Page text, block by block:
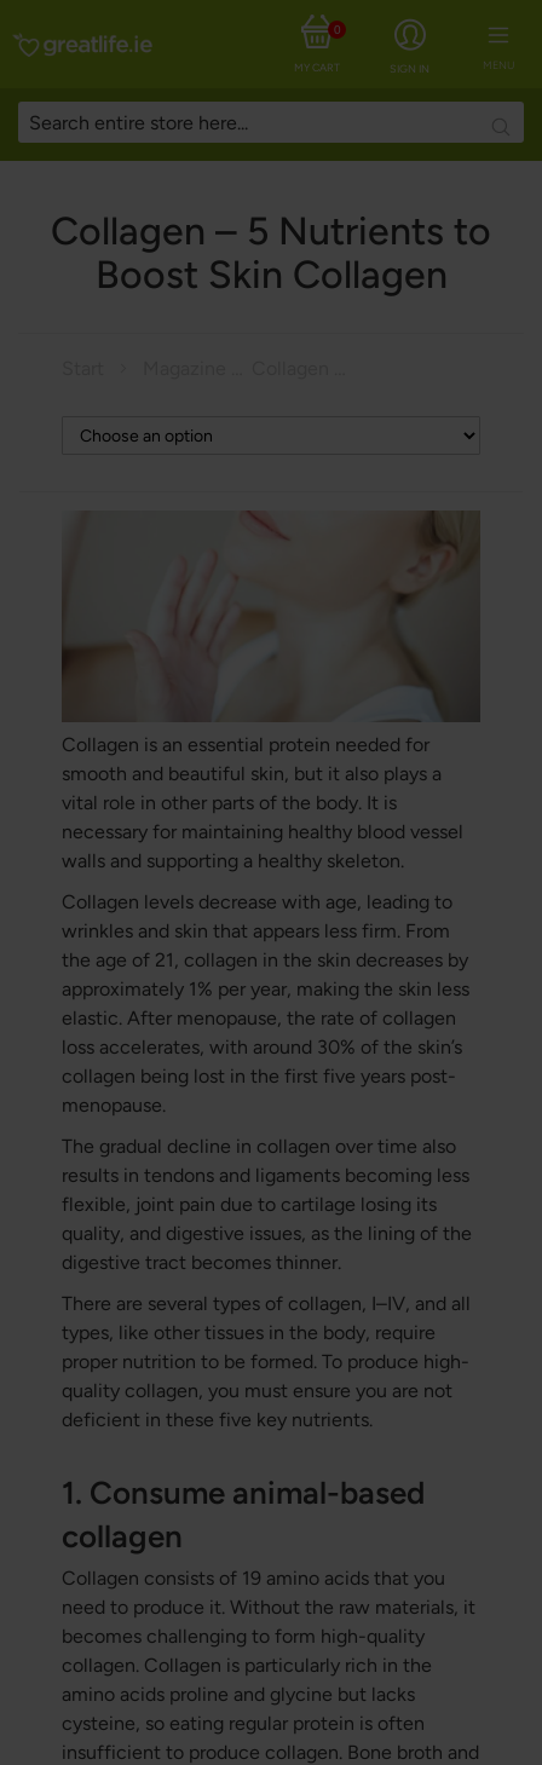
MENU
SIGN IN
MY CART
0
Collagen – 5 Nutrients to
Boost Skin Collagen
Collagen is an essential protein needed for
smooth and beautiful skin, but it also plays a
vital role in other parts of the body. It is
necessary for maintaining healthy blood vessel
walls and supporting a healthy skeleton.
Collagen levels decrease with age, leading to
wrinkles and skin that appears less firm. From
the age of 21, collagen in the skin decreases by
approximately 1% per year, making the skin less
elastic. After menopause, the rate of collagen
loss accelerates, with around 30% of the skin’s
collagen being lost in the first five years post-
menopause.
The gradual decline in collagen over time also
results in tendons and ligaments becoming less
flexible, joint pain due to cartilage losing its
quality, and digestive issues, as the lining of the
digestive tract becomes thinner.
There are several types of collagen, I–IV, and all
types, like other tissues in the body, require
proper nutrition to be formed. To produce high-
quality collagen, you must ensure you are not
deficient in these five key nutrients.
1. Consume animal-based
collagen
Collagen consists of 19 amino acids that you
need to produce it. Without the raw materials, it
becomes challenging to form high-quality
collagen. Collagen is particularly rich in the
amino acids proline and glycine but lacks
cysteine, so eating regular protein is often
insufficient to produce collagen. Bone broth and